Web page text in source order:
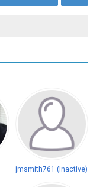
jmsmith761 (Inactive)